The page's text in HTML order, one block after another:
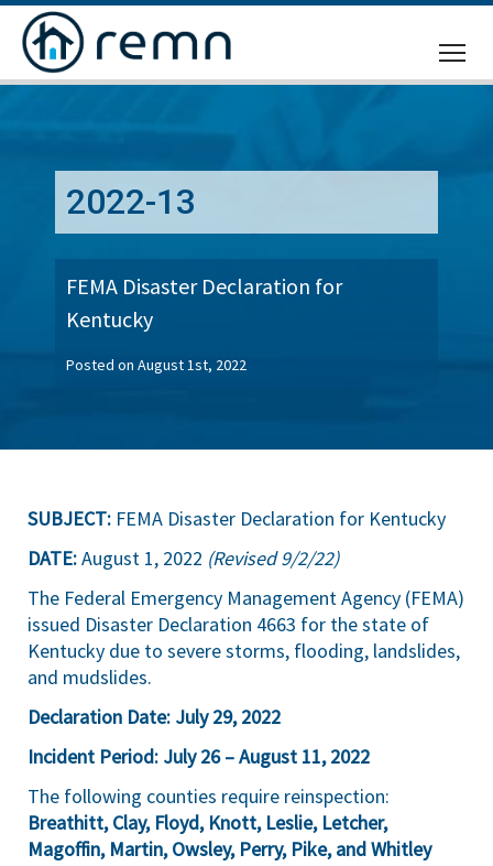
2022-13
FEMA Disaster Declaration for
Kentucky
Posted on August 1st, 2022
SUBJECT: FEMA Disaster Declaration for Kentucky
DATE:August 1, 2022 (Revised 9/2/22)
The Federal Emergency Management Agency (FEMA)
issued Disaster Declaration 4663 for the state of
Kentucky due to severe storms, flooding, landslides,
and mudslides.
Declaration Date: July 29,2022
Incident Period: July 26 –August 11, 2022
The following counties require reinspection:
Breathitt, Clay, Floyd, Knott, Leslie, Letcher,
Magoffin, Martin, Owsley, Perry, Pike, and Whitley